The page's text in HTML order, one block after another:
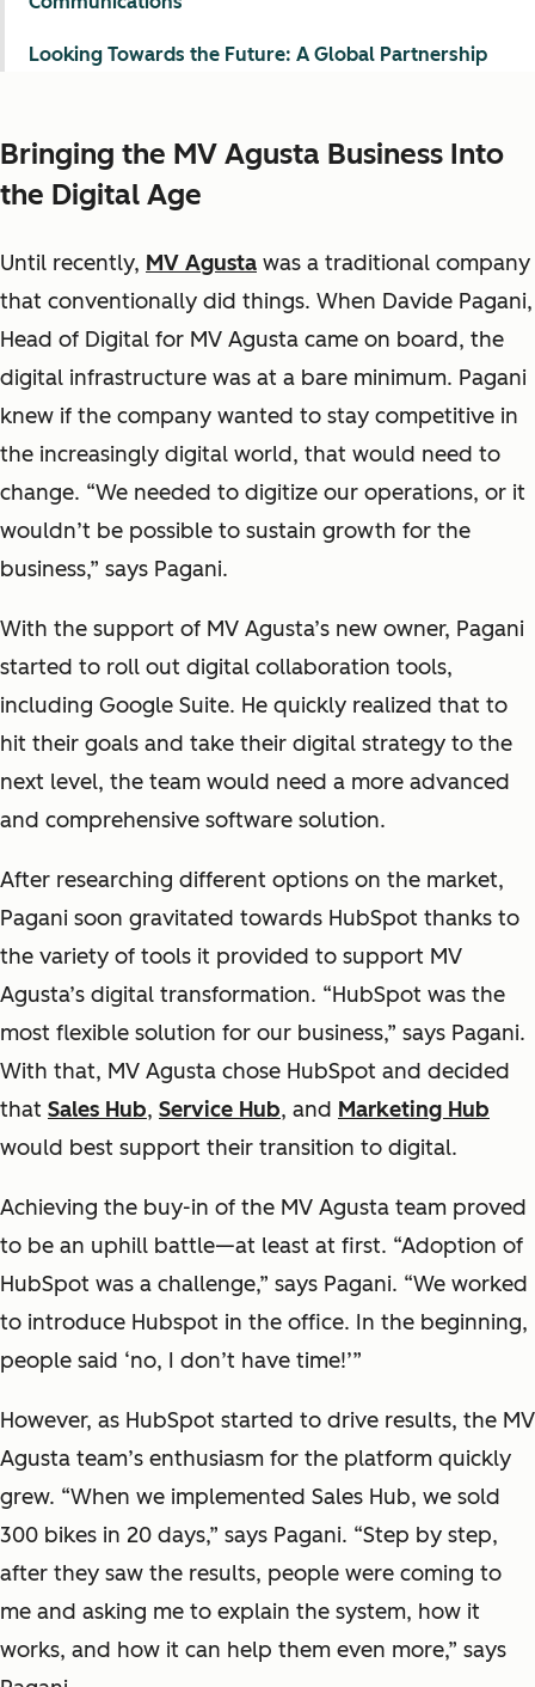
Bringing the MV Agusta Business Into
the Digital Age
Until recently, MV Agusta was a traditional company
that conventionally did things. When Davide Pagani,
Head of Digital for MV Agusta came on board, the
digital infrastructure was at a bare minimum. Pagani
knew if the company wanted to stay competitive in
the increasingly digital world, that would need to
change. “We needed to digitize our operations, or it
wouldn’t be possible to sustain growth for the
business,” says Pagani.
With the support of MV Agusta’s new owner, Pagani
started to roll out digital collaboration tools,
including Google Suite. He quickly realized that to
hit their goals and take their digital strategy to the
next level, the team would need a more advanced
and comprehensive software solution.
After researching different options on the market,
Pagani soon gravitated towards HubSpot thanks to
the variety of tools it provided to support MV
Agusta’s digital transformation. “HubSpot was the
most flexible solution for our business,” says Pagani.
With that, MV Agusta chose HubSpot and decided
that Sales Hub, Service Hub, and Marketing Hub
would best support their transition to digital.
Achieving the buy-in of the MV Agusta team proved
to be an uphill battle—at least at first. “Adoption of
HubSpot was a challenge,” says Pagani. “We worked
to introduce Hubspot in the office. In the beginning,
people said ‘no, I don’t have time!’”
However, as HubSpot started to drive results, the MV
Agusta team’s enthusiasm for the platform quickly
grew. “When we implemented Sales Hub, we sold
300 bikes in 20 days,” says Pagani. “Step by step,
after they saw the results, people were coming to
me and asking me to explain the system, how it
works, and how it can help them even more,” says
Looking Towards the Future: A Global Partnership